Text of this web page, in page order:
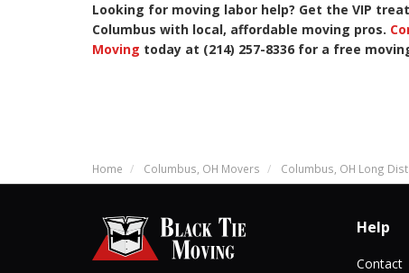
Looking for moving labor help? Get the VIP
Columbus with local, affordable moving pros.
Moving today at (214) 257-8336 for a free
Home Columbus, OH Movers Columbus, OH Long
Help
Contact